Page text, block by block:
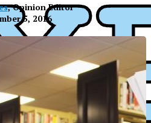
, Opinion Editor
5, 2016